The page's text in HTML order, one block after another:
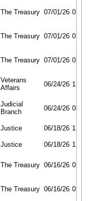
The Treasury 07/01/26 01/
The Treasury 07/01/26 01/
The Treasury 07/01/26 01/
Veterans
Affairs
06/24/26 12/
Judicial
Branch
06/24/26 06/
Justice 06/18/26 12/
Justice 06/18/26 12/
The Treasury 06/16/26 03/
The Treasury 06/16/26 03/